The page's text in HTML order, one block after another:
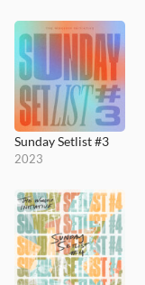
Sunday Setlist #3
2023